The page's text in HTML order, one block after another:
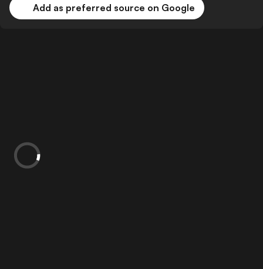
Add as preferred source on Google